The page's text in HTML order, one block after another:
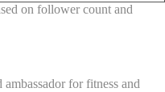
on follower count and
for fitness and